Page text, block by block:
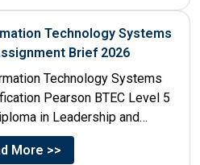
Technology Systems
Brief 2026
Technology Systems
Pearson BTEC Level 5
in Leadership and
610/1142/3 Unit Number...
More >>